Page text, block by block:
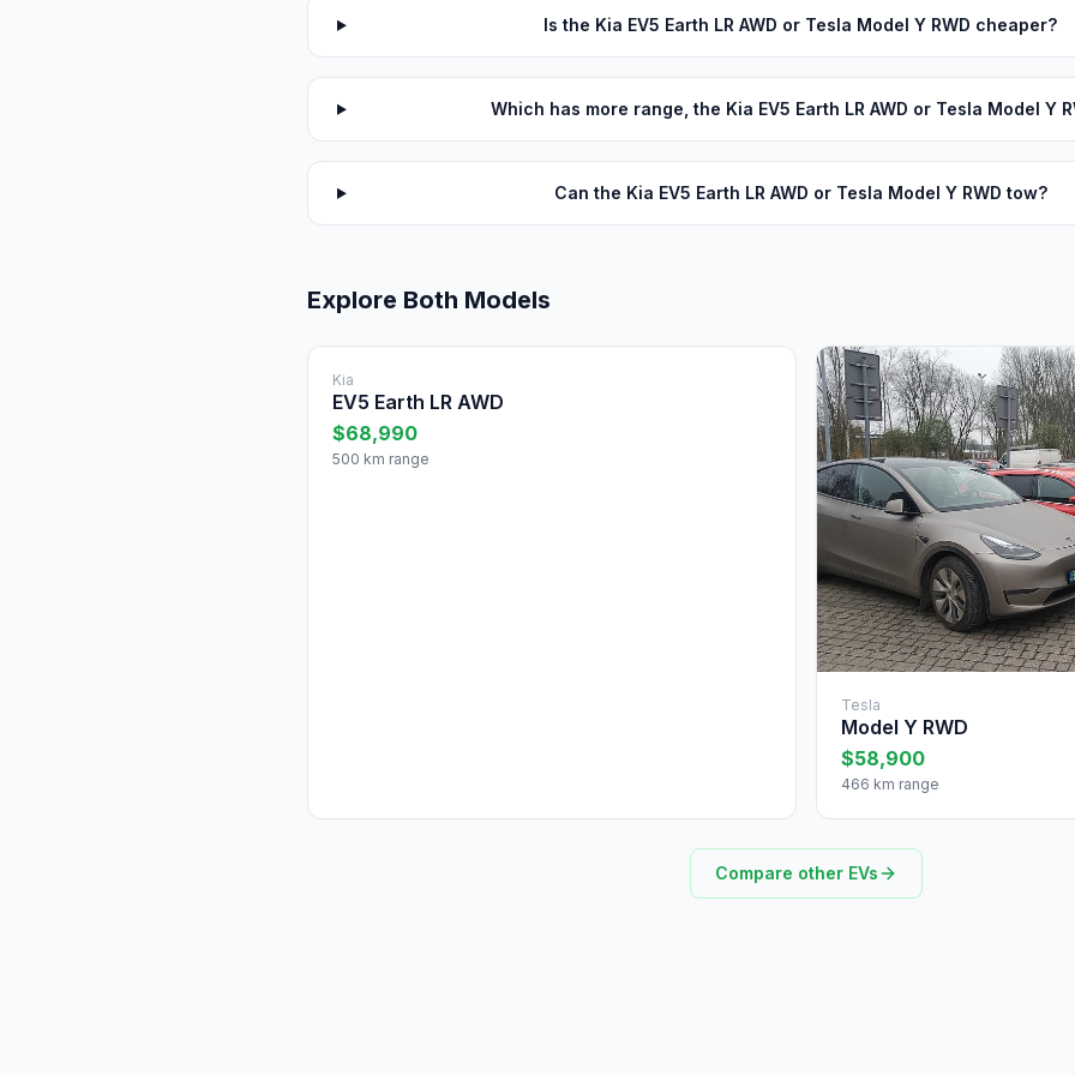
Is the Kia EV5 Earth LR AWD or Tesla Model Y RWD cheaper?
Which has more range, the Kia EV5 Earth LR AWD or Tesla Model Y
Can the Kia EV5 Earth LR AWD or Tesla Model Y RWD tow?
Explore Both Models
Kia
EV5 Earth LR AWD
$68,990
500 km range
Tesla
Model Y RWD
$58,900
466 km range
Compare other EVs